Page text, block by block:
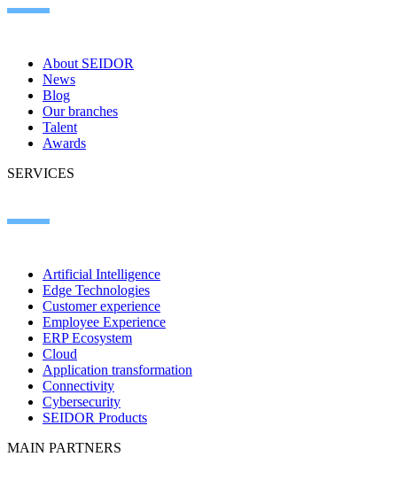
About SEIDOR
News
Blog
Our branches
Talent
Awards
SERVICES
Artificial Intelligence
Edge Technologies
Customer experience
Employee Experience
ERP Ecosystem
Cloud
Application transformation
Connectivity
Cybersecurity
SEIDOR Products
MAIN PARTNERS